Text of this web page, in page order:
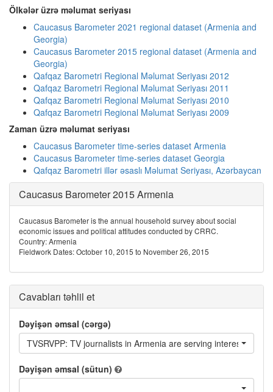
Ölkələr üzrə məlumat seriyası
Caucasus Barometer 2021 regional dataset (Armenia and
Georgia)
Caucasus Barometer 2015 regional dataset (Armenia and
Georgia)
Qafqaz Barometri Regional Məlumat Seriyası 2012
Qafqaz Barometri Regional Məlumat Seriyası 2011
Qafqaz Barometri Regional Məlumat Seriyası 2010
Qafqaz Barometri Regional Məlumat Seriyası 2009
Zaman üzrə məlumat seriyası
Caucasus Barometer time-series dataset Armenia
Caucasus Barometer time-series dataset Georgia
Qafqaz Barometri illər əsaslı Məlumat Seriyası, Azərbaycan
Caucasus Barometer 2015 Armenia
Caucasus Barometer is the annual household survey about social
economic issues and political attitudes conducted by CRRC.
Country: Armenia
Fieldwork Dates: October 10, 2015 to November 26, 2015
Cavabları təhlil et
Dəyişən əmsal (cərgə)
TVSRVPP: TV journalists in Armenia are serving interests of
Dəyişən əmsal (sütun)